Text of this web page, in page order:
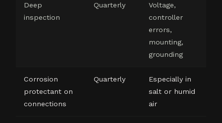
Deep
inspection
Quarterly
Voltage,
controller
errors,
mounting,
grounding
Corrosion
protectant on
connections
Quarterly
Especially in
salt or humid
air